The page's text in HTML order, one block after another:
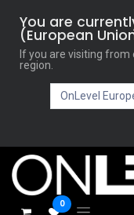
You are
(European
If you are visiting
region.
0